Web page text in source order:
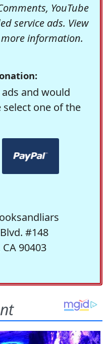
YouTube
service ads. View
information.
and would
one of the
#148
90403